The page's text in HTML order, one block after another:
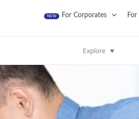
NEW For Corporates
Explore